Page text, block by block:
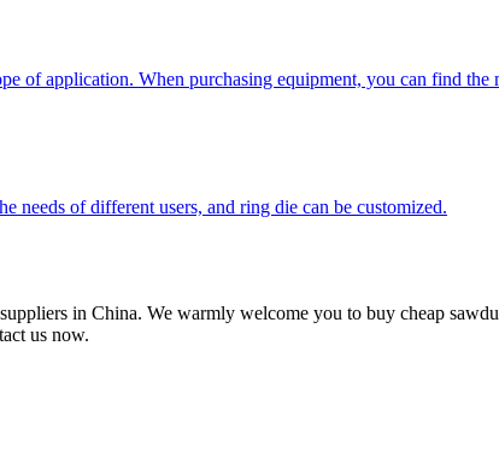
of application. When purchasing equipment, you can find the
needs of different users, and ring die can be customized.
in China. We warmly welcome you to buy cheap
us now.